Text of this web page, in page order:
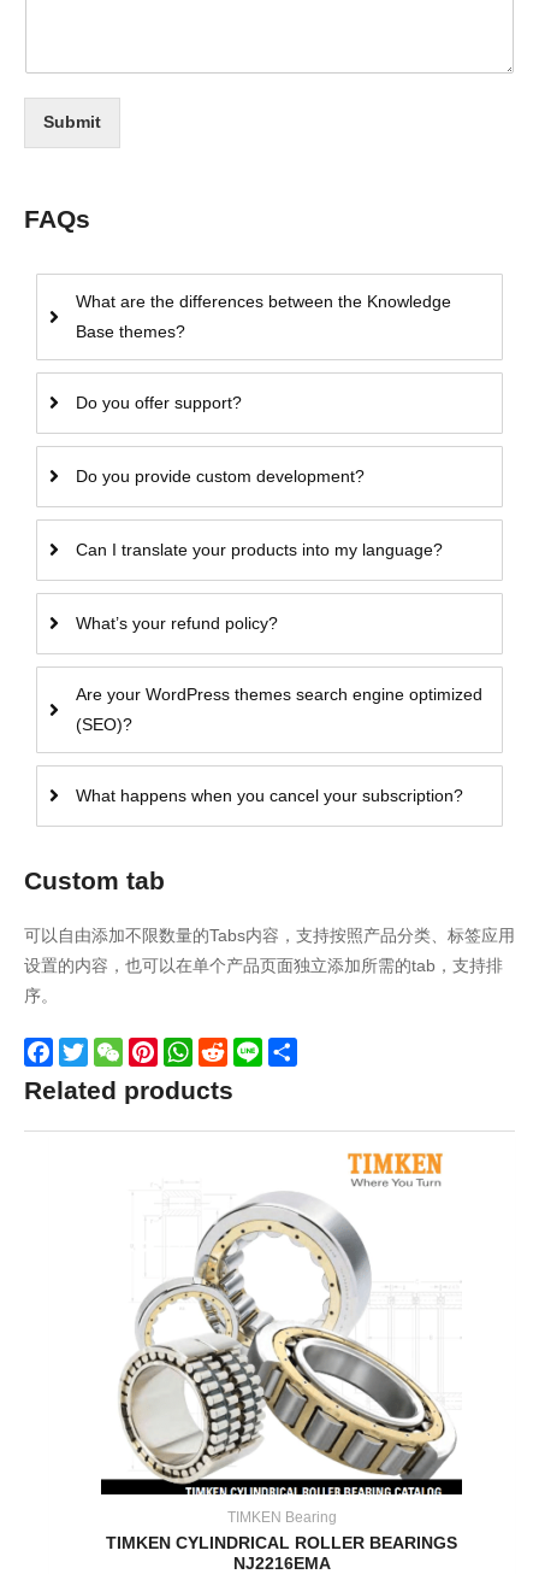
Submit
FAQs
What are the differences between the Knowledge
Base themes?
Do you offer support?
Do you provide custom development?
Can I translate your products into my language?
What’s your refund policy?
Are your WordPress themes search engine optimized
(SEO)?
What happens when you cancel your subscription?
Custom tab
可以自由添加不限数量的Tabs内容，支持按照产品分类、标签应用
设置的内容，也可以在单个产品页面独立添加所需的tab，支持排
序。
Facebook
TwitterWeChatPinterestWhatsApp
Reddit
Line
Related products
TIMKEN Bearing
TIMKEN CYLINDRICAL ROLLER BEARINGS
NJ2216EMA